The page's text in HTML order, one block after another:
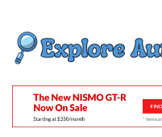
content